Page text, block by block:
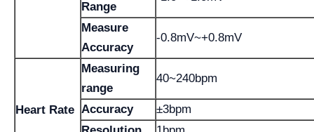
Range
Measure
Accuracy
-0.8mV~+0.8mV
Heart Rate
Measuring
range
40~240bpm
Accuracy
±3bpm